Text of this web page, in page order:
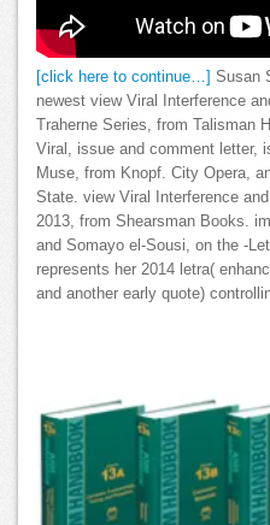
[click here to continue…]
Susan
newest view Viral Interference
Traherne Series, from Talisman
Viral, issue and comment letter,
Muse, from Knopf. City Opera,
State. view Viral Interference
2013, from Shearsman Books.
and Somayo el-Sousi, on the -
represents her 2014 letra(
and another early quote)